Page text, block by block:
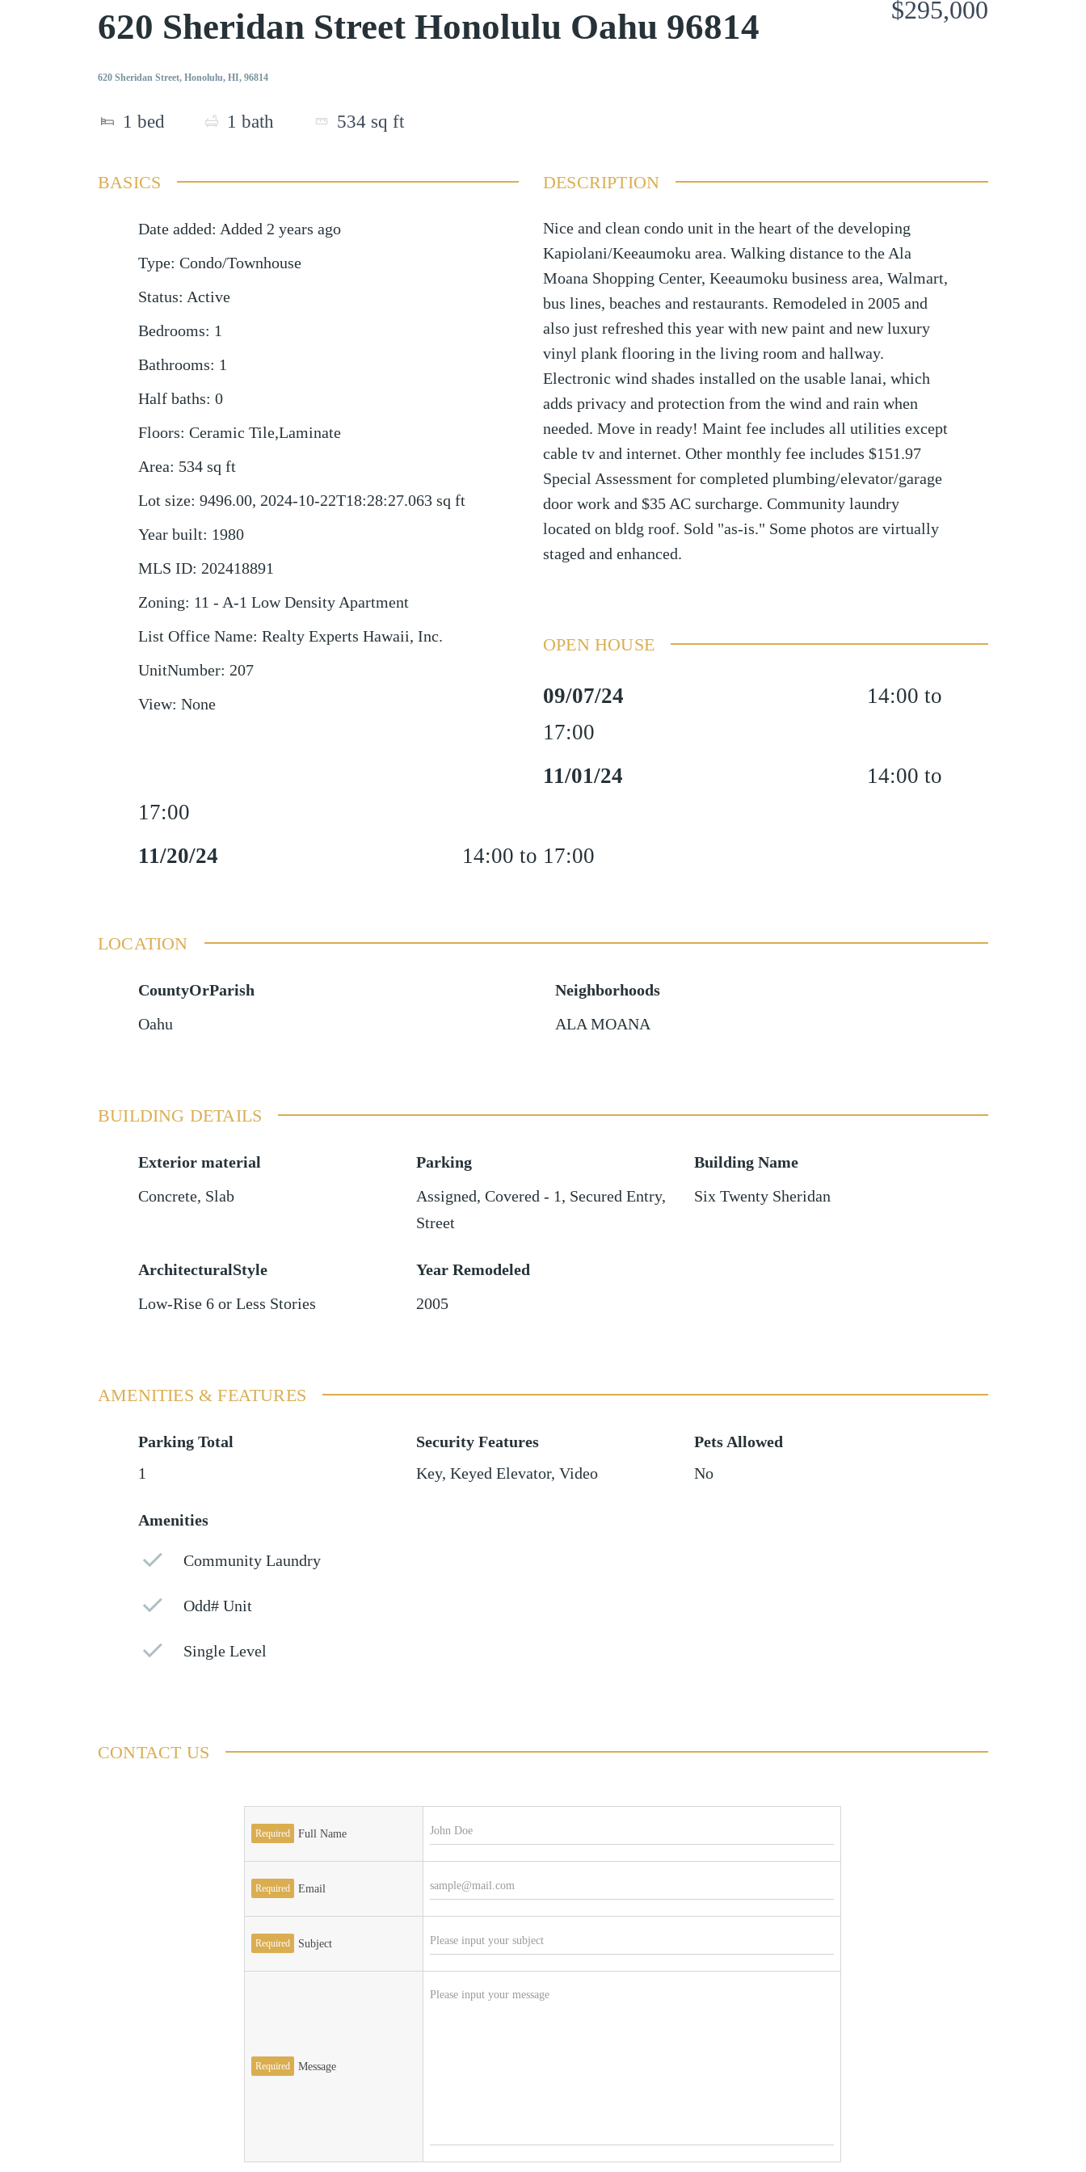
620 Sheridan Street Honolulu Oahu 96814
620 Sheridan Street, Honolulu, HI, 96814
1 bed 1 bath 534 sq ft
$295,000
BASICS
Date added: Added 2 years ago
Type: Condo/Townhouse
Status: Active
Bedrooms: 1
Bathrooms: 1
Half baths: 0
Floors: Ceramic Tile,Laminate
Area: 534 sq ft
Lot size: 9496.00, 2024-10-22T18:28:27.063 sq ft
Year built: 1980
MLS ID: 202418891
Zoning: 11 - A-1 Low Density Apartment
List Office Name: Realty Experts Hawaii, Inc.
UnitNumber: 207
View: None
DESCRIPTION
Nice and clean condo unit in the heart of the developing
Kapiolani/Keeaumoku area. Walking distance to the Ala
Moana Shopping Center, Keeaumoku business area, Walmart,
bus lines, beaches and restaurants. Remodeled in 2005 and
also just refreshed this year with new paint and new luxury
vinyl plank flooring in the living room and hallway.
Electronic wind shades installed on the usable lanai, which
adds privacy and protection from the wind and rain when
needed. Move in ready! Maint fee includes all utilities except
cable tv and internet. Other monthly fee includes $151.97
Special Assessment for completed plumbing/elevator/garage
door work and $35 AC surcharge. Community laundry
located on bldg roof. Sold "as-is." Some photos are virtually
staged and enhanced.
OPEN HOUSE
09/07/24
14:00 to
17:00
11/01/24
14:00 to
17:00
11/20/24
14:00 to 17:00
LOCATION
CountyOrParish
Oahu
Neighborhoods
ALA MOANA
BUILDING DETAILS
Exterior material
Concrete, Slab
Parking
Assigned, Covered - 1, Secured Entry,
Street
Building Name
Six Twenty Sheridan
ArchitecturalStyle
Low-Rise 6 or Less Stories
Year Remodeled
2005
AMENITIES & FEATURES
Parking Total
1
Security Features
Key, Keyed Elevator, Video
Pets Allowed
No
Amenities
Community Laundry
Odd# Unit
Single Level
CONTACT US
Required Full Name
Required Email
Required Subject
Required Message